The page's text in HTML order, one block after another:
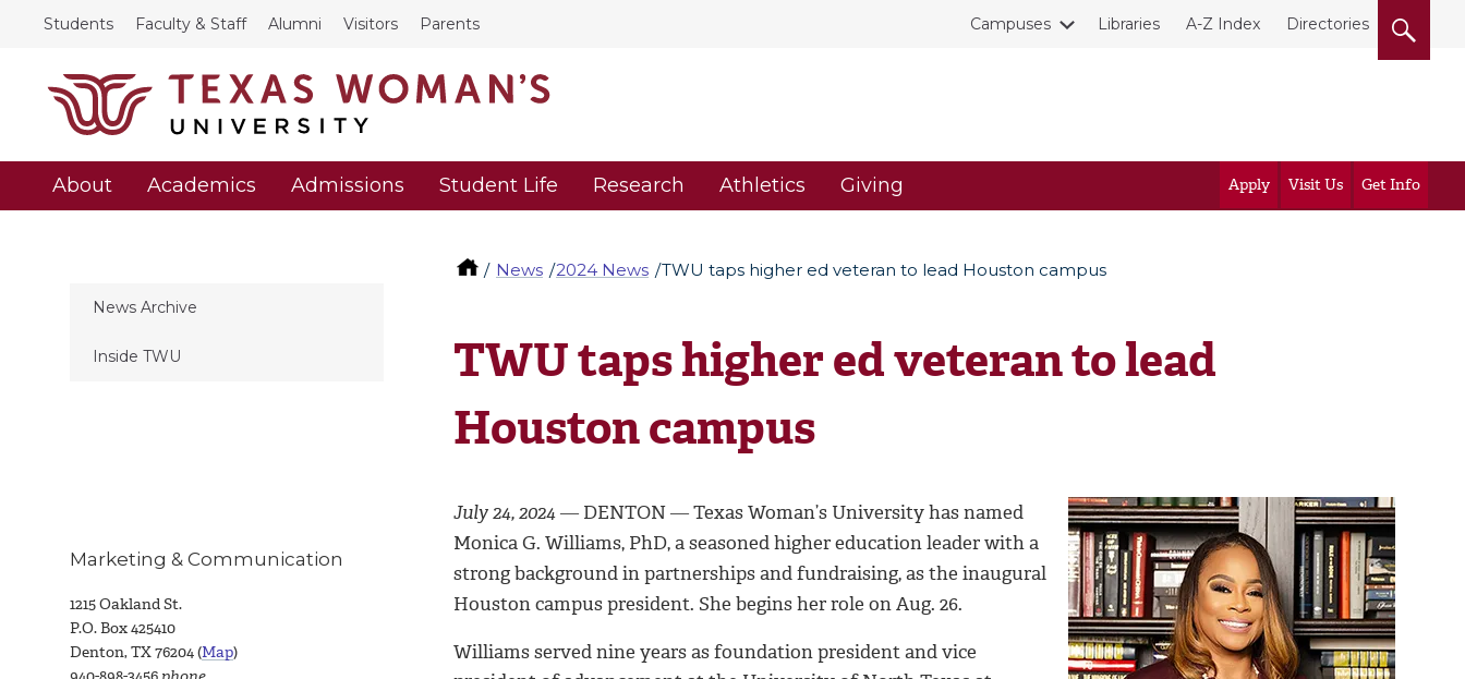
Students Faculty & Staff Alumni Visitors Parents Campuses Libraries A-Z Index Directories
About Academics Admissions Student Life Research Athletics Giving Apply Visit Us Get Info
News 2024 News TWU taps higher ed veteran to lead Houston campus
News Archive
Inside TWU
TWU taps higher ed veteran to lead
Houston campus
July 24, 2024― DENTON ― Texas Woman’s University has named
Monica G. Williams, PhD, a seasoned higher education leader with a
strong background in partnerships and fundraising, as the inaugural
Houston campus president. She begins her role on Aug. 26.
Williams served nine years as foundation president and vice
Marketing & Communication
1215 Oakland St.
P.O. Box 425410
Denton, TX 76204 (Map)